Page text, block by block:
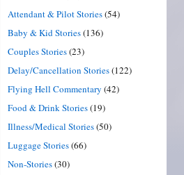
Attendant & Pilot Stories(54)
Baby & Kid Stories(136)
Couples Stories(23)
Delay/Cancellation Stories(122)
Flying Hell Commentary (42)
Food & Drink Stories(19)
Illness/Medical Stories(50)
Luggage Stories(66)
Non-Stories(30)